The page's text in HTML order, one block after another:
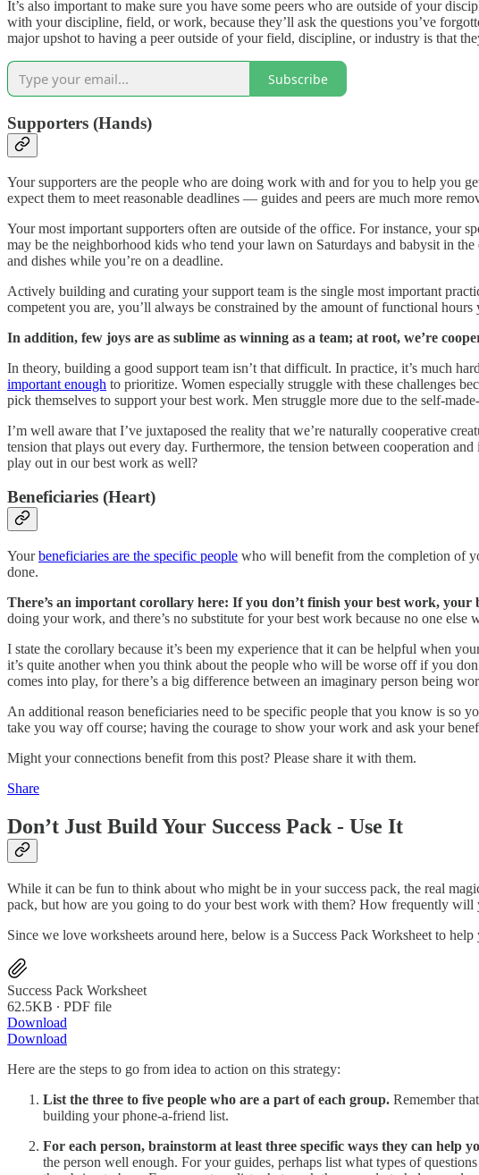
It’s also important to make sure you have some peers who are outside of your
with your discipline, field, or work, because they’ll ask the questions you’ve
major upshot to having a peer outside of your field, discipline, or industry is that
Subscribe
Supporters (Hands)
Your supporters are the people who are doing work with and for you to help you
expect them to meet reasonable deadlines — guides and peers are much more
Your most important supporters often are outside of the office. For instance, your
may be the neighborhood kids who tend your lawn on Saturdays and babysit in
and dishes while you’re on a deadline.
Actively building and curating your support team is the single most important
competent you are, you’ll always be constrained by the amount of functional hours
In addition, few joys are as sublime as winning as a team; at root, we’re
In theory, building a good support team isn’t that difficult. In practice, it’s much
important enough to prioritize. Women especially struggle with these challenges
pick themselves to support your best work. Men struggle more due to the self-
I’m well aware that I’ve juxtaposed the reality that we’re naturally cooperative
tension that plays out every day. Furthermore, the tension between cooperation
play out in our best work as well?
Beneficiaries (Heart)
Yourbeneficiaries are the specific people who will benefit from the completion of
done.
There’s an important corollary here: If you don’t finish your best work, your
doing your work, and there’s no substitute for your best work because no one
I state the corollary because it’s been my experience that it can be helpful when
it’s quite another when you think about the people who will be worse off if you
comes into play, for there’s a big difference between an imaginary person being
An additional reason beneficiaries need to be specific people that you know is so
take you way off course; having the courage to show your work and ask your
Might your connections benefit from this post? Please share it with them.
Share
Don’t Just Build Your Success Pack - Use It
While it can be fun to think about who might be in your success pack, the real
pack, but how are you going to do your best work with them? How frequently
Since we love worksheets around here, below is a Success Pack Worksheet to
Success Pack Worksheet
62.5KB ∙ PDF file
Download
Download
Here are the steps to go from idea to action on this strategy:
List the three to five people who are a part of each group. Remember
building your phone-a-friend list.
For each person, brainstorm at least three specific ways they can help
the person well enough. For your guides, perhaps list what types of